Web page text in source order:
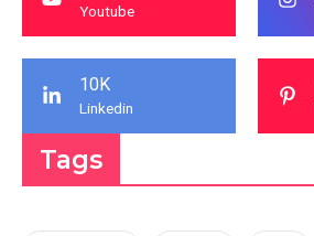
Youtube
10K
Linkedin
Tags